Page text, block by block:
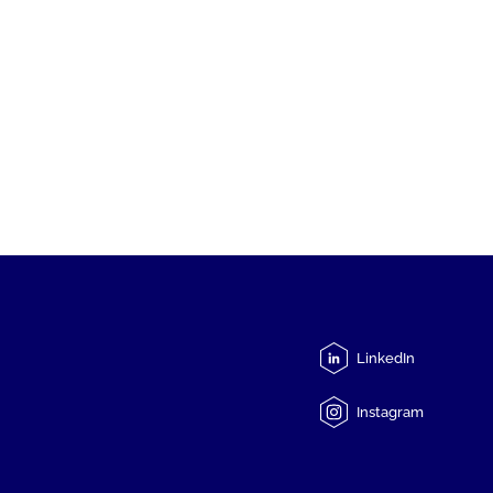
LinkedIn
Instagram